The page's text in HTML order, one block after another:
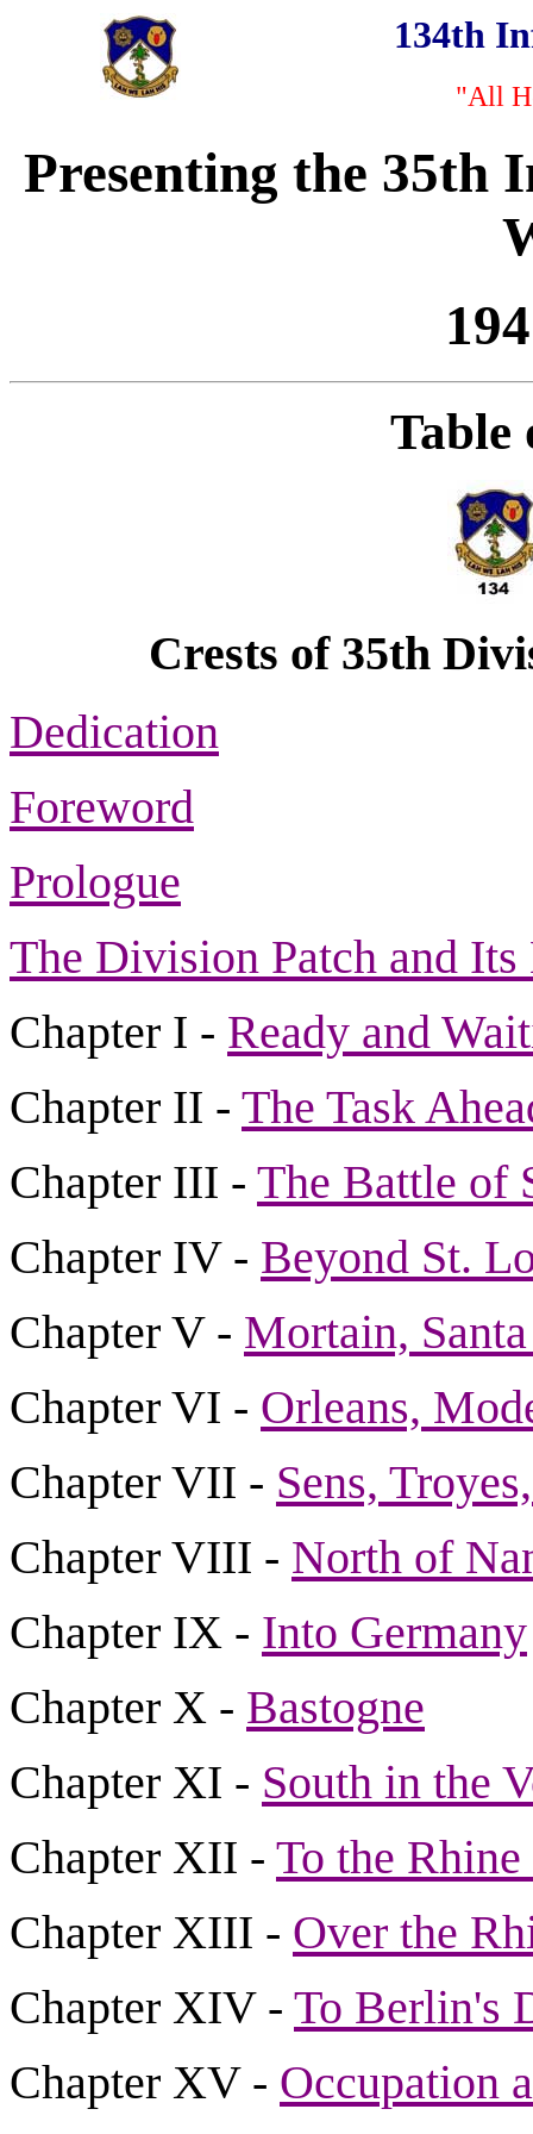
134th
"All
Presenting the 35th
Table
Crests of 35th
Dedication
Foreword
Prologue
The Division Patch and
Chapter I - Ready and
Chapter II - The Task
Chapter III - The Battle of
Chapter IV - Beyond St.
Chapter V - Mortain,
Chapter VI - Orleans,
Chapter VII - Sens,
Chapter VIII - North of
Chapter IX - Into Germany
Chapter X - Bastogne
Chapter XI - South in the
Chapter XII - To the
Chapter XIII - Over the
Chapter XIV - To Berlin's
Chapter XV - Occupation